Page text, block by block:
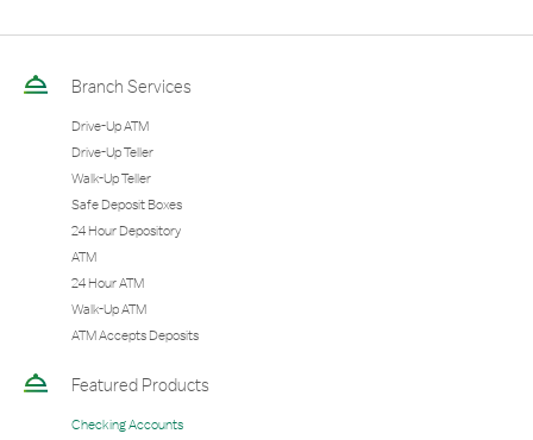
Branch Services
Drive-Up ATM
Drive-Up Teller
Walk-Up Teller
Safe Deposit Boxes
24 Hour Depository
ATM
24 Hour ATM
Walk-Up ATM
ATM Accepts Deposits
Featured Products
Checking Accounts